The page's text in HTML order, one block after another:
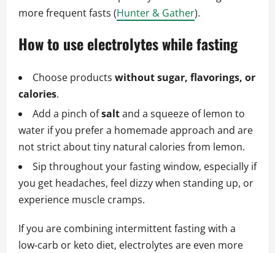
more frequent fasts (Hunter & Gather).
How to use electrolytes while fasting
Choose products without sugar, flavorings, or
calories.
Add a pinch ofsaltand a squeeze of lemon to
water if you prefer a homemade approach and are
not strict about tiny natural calories from lemon.
Sip throughout your fasting window, especially if
you get headaches, feel dizzy when standing up, or
experience muscle cramps.
If you are combining intermittent fasting with a
low‑carb or keto diet, electrolytes are even more